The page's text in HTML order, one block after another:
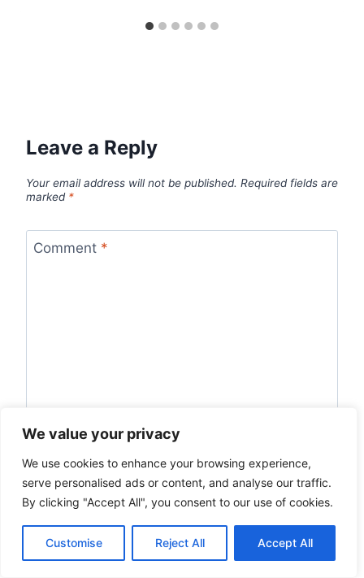
We value your privacy
We use cookies to enhance your browsing experience,
serve personalised ads or content, and analyse our traffic.
By clicking "Accept All", you consent to our use of cookies.
Customise Reject All Accept All
Leave a Reply
Your email address will not be published. Required fields are
marked *
Comment *
Name*
Email*